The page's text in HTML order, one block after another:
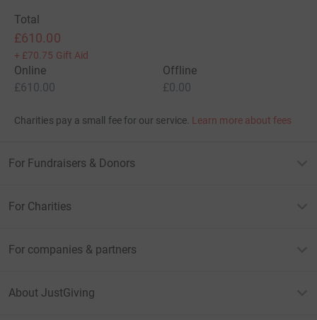
Total
£610.00
+ £70.75 Gift Aid
Online
£610.00
Offline
£0.00
Charities pay a small fee for our service. Learn more about fees
For Fundraisers & Donors
For Charities
For companies & partners
About JustGiving